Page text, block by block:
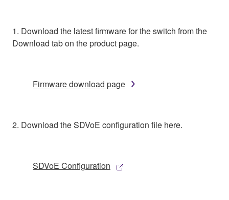
1. Download the latest firmware for the switch from the
Download tab on the product page.
Firmware download page
2. Download the SDVoE configuration file here.
SDVoE Configuration